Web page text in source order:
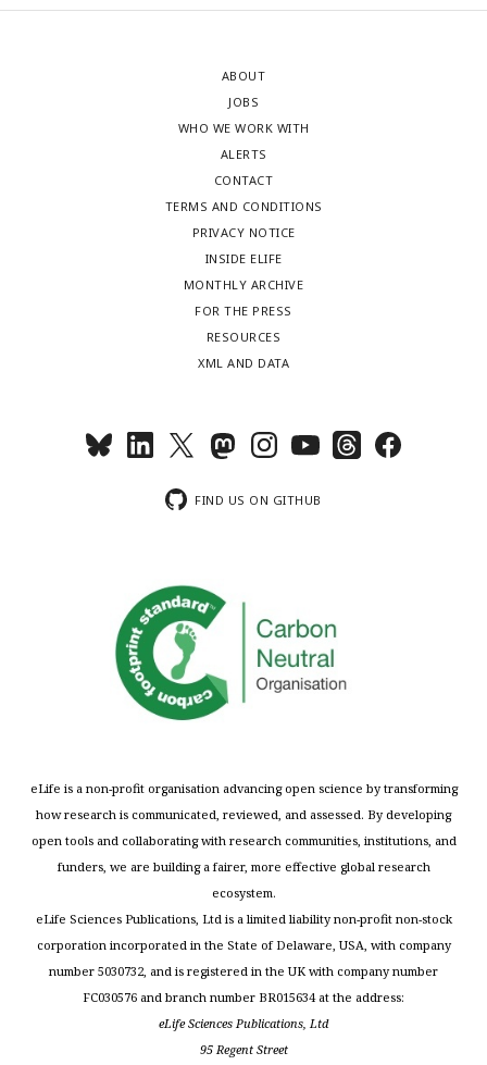
ABOUT
JOBS
WHO WE WORK WITH
ALERTS
CONTACT
TERMS AND CONDITIONS
PRIVACY NOTICE
INSIDE ELIFE
MONTHLY ARCHIVE
FOR THE PRESS
RESOURCES
XML AND DATA
FIND US ON GITHUB
eLife is a non-profit organisation advancing open science by transforming
how research is communicated, reviewed, and assessed. By developing
open tools and collaborating with research communities, institutions, and
funders, we are building a fairer, more effective global research
ecosystem.
eLife Sciences Publications, Ltd is a limited liability non-profit non-stock
corporation incorporated in the State of Delaware, USA, with company
number 5030732, and is registered in the UK with company number
FC030576 and branch number BR015634 at the address:
eLife Sciences Publications, Ltd
95 Regent Street